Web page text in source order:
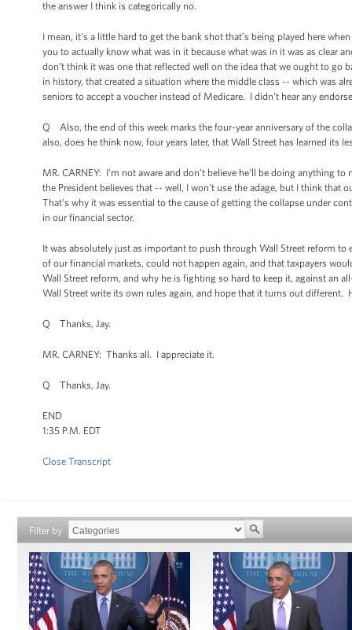
the answer I think is categorically no.
I mean, it's a little hard to get the bank shot that’s being played here
you to actually know what was in it because what was in it was as clear
don’t think it was one that reflected well on the idea that we ought to
in history, that created a situation where the middle class -- which was
seniors to accept a voucher instead of Medicare. I didn’t hear any
Q Also, the end of this week marks the four-year anniversary of the
also, does he think now, four years later, that Wall Street has learned its
MR. CARNEY: I'm not aware and don’t believe he'll be doing anything
the President believes that -- well, I won't use the adage, but I think
That’s why it was essential to the cause of getting the collapse under
in our financial sector.
It was absolutely just as important to push through Wall Street reform
of our financial markets, could not happen again, and that taxpayers
Wall Street reform, and why he is fighting so hard to keep it, against an
Wall Street write its own rules again, and hope that it turns out different.
Q Thanks, Jay.
MR. CARNEY: Thanks all. I appreciate it.
Q Thanks, Jay.
END
1:35 P.M. EDT
Close Transcript
Filter by